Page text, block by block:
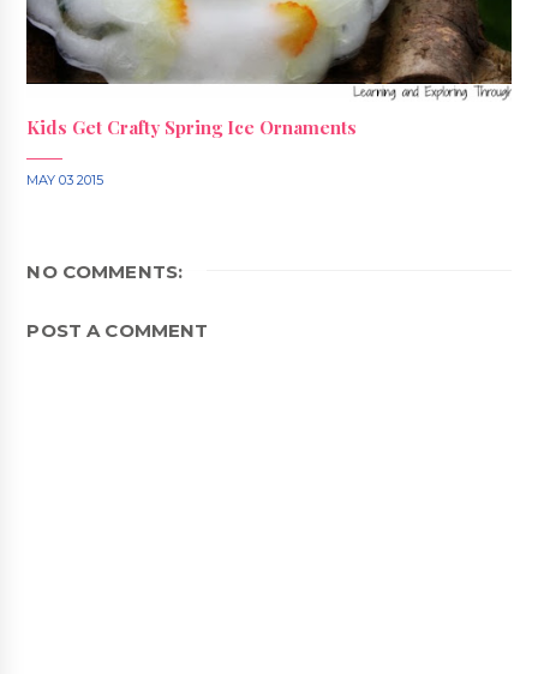
Kids Get Crafty Spring Ice Ornaments
MAY 03 2015
NO COMMENTS:
POST A COMMENT